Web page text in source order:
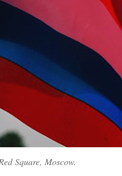
Italian
Square, Moscow.